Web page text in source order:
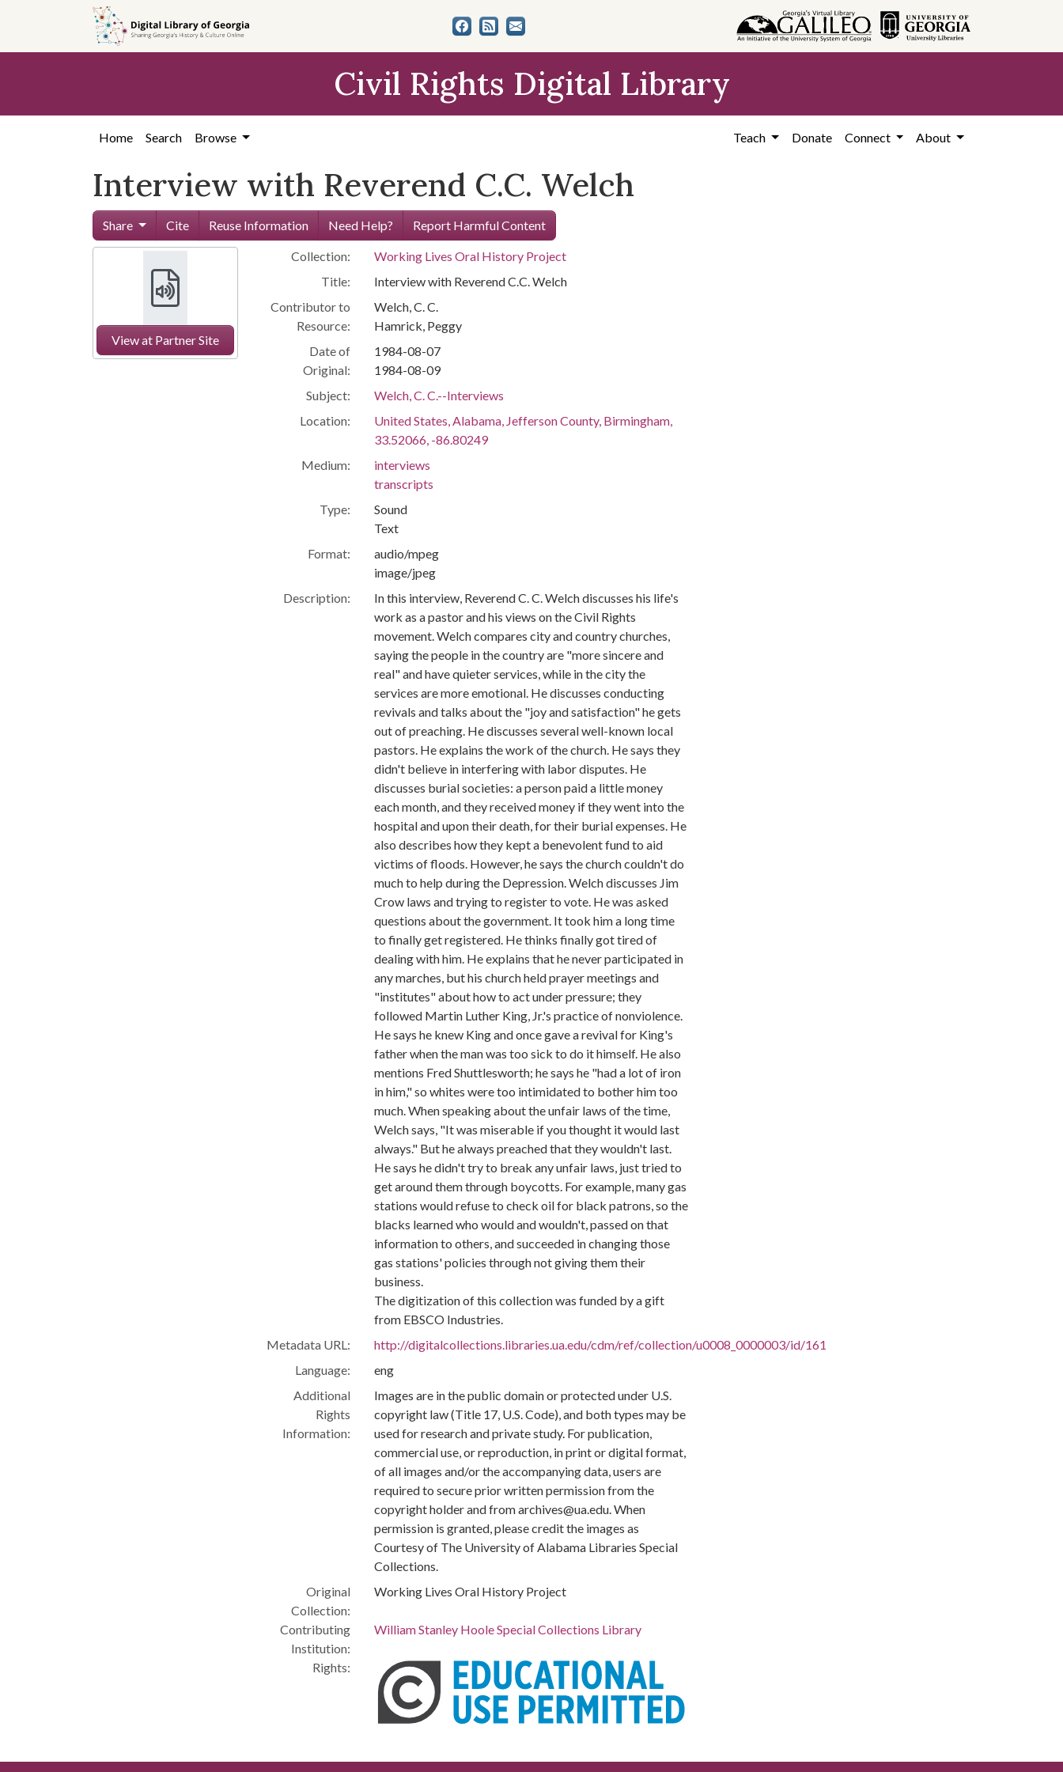
content
Civil Rights Digital Library
Home Search Browse Teach Donate Connect About
Interview with Reverend C.C. Welch
Share Cite Reuse Information Need Help? Report Harmful Content
View at Partner Site
Collection:
Working Lives Oral History Project
Title:
Interview with Reverend C.C. Welch
Contributor to
Resource:
Welch, C. C.
Hamrick, Peggy
Date of
Original:
1984-08-07
1984-08-09
Subject:
Welch, C. C.--Interviews
Location:
United States, Alabama, Jefferson County, Birmingham,
33.52066, -86.80249
Medium:
interviews
transcripts
Type:
Sound
Text
Format:
audio/mpeg
image/jpeg
Description:
In this interview, Reverend C. C. Welch discusses his life's
work as a pastor and his views on the Civil Rights
movement. Welch compares city and country churches,
saying the people in the country are "more sincere and
real" and have quieter services, while in the city the
services are more emotional. He discusses conducting
revivals and talks about the "joy and satisfaction" he gets
out of preaching. He discusses several well-known local
pastors. He explains the work of the church. He says they
didn't believe in interfering with labor disputes. He
discusses burial societies: a person paid a little money
each month, and they received money if they went into the
hospital and upon their death, for their burial expenses. He
also describes how they kept a benevolent fund to aid
victims of floods. However, he says the church couldn't do
much to help during the Depression. Welch discusses Jim
Crow laws and trying to register to vote. He was asked
questions about the government. It took him a long time
to finally get registered. He thinks finally got tired of
dealing with him. He explains that he never participated in
any marches, but his church held prayer meetings and
"institutes" about how to act under pressure; they
followed Martin Luther King, Jr.'s practice of nonviolence.
He says he knew King and once gave a revival for King's
father when the man was too sick to do it himself. He also
mentions Fred Shuttlesworth; he says he "had a lot of iron
in him," so whites were too intimidated to bother him too
much. When speaking about the unfair laws of the time,
Welch says, "It was miserable if you thought it would last
always." But he always preached that they wouldn't last.
He says he didn't try to break any unfair laws, just tried to
get around them through boycotts. For example, many gas
stations would refuse to check oil for black patrons, so the
blacks learned who would and wouldn't, passed on that
information to others, and succeeded in changing those
gas stations' policies through not giving them their
business.
The digitization of this collection was funded by a gift
from EBSCO Industries.
Metadata URL:
http://digitalcollections.libraries.ua.edu/cdm/ref/collection/u0008_0000003/id/161
Language:
eng
Additional
Rights
Information:
Images are in the public domain or protected under U.S.
copyright law (Title 17, U.S. Code), and both types may be
used for research and private study. For publication,
commercial use, or reproduction, in print or digital format,
of all images and/or the accompanying data, users are
required to secure prior written permission from the
copyright holder and from archives@ua.edu. When
permission is granted, please credit the images as
Courtesy of The University of Alabama Libraries Special
Collections.
Original
Collection:
Working Lives Oral History Project
Contributing
Institution:
William Stanley Hoole Special Collections Library
Rights: